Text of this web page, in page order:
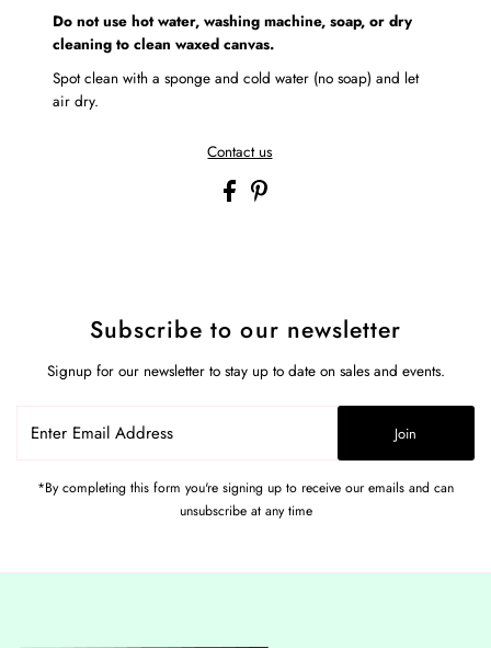
Do not use hot water, washing machine, soap, or dry
cleaning to clean waxed canvas.
Spot clean with a sponge and cold water (no soap) and let
air dry.
Contact us
Subscribe to our newsletter
Signup for our newsletter to stay up to date on sales and events.
Email
Join
*By completing this form you're signing up to receive our emails and can
unsubscribe at any time